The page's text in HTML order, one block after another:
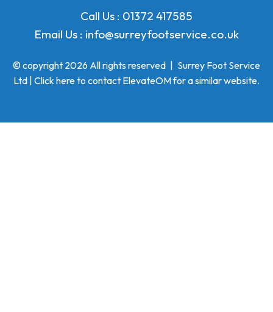
Call Us : 01372 417585
Email Us : info@surreyfootservice.co.uk
© copyright 2026 All rights reserved | Surrey Foot Service
Ltd | Click here to contact ElevateOMfor a similar website.